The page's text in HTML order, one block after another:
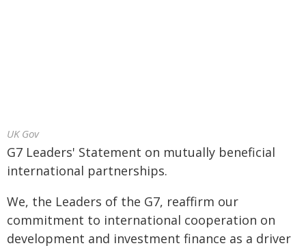
UK Gov
G7 Leaders' Statement on mutually beneficial
international partnerships.
We, the Leaders of the G7, reaffirm our
commitment to international cooperation on
development and investment finance as a driver